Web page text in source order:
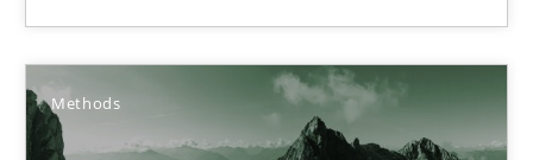
Methods
Gareth Rogers